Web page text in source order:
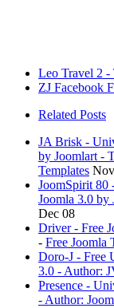
Leo Travel 2 -
ZJ Facebook
Related Posts
JA Brisk -
by Joomlart -
Templates
JoomSpirit 80
Joomla 3.0 by
Dec 08
Driver - Free
- Free Joomla
Doro-J - Free
3.0 - Author:
Presence -
- Author: